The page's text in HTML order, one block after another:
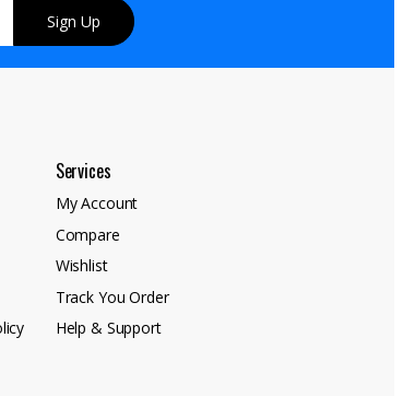
Sign Up
Services
My Account
Compare
Wishlist
Track You Order
Help & Support